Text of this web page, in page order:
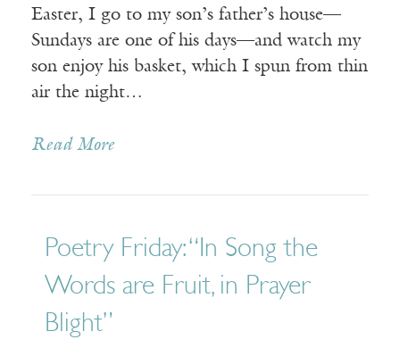
Easter, I go to my son’s father’s house—
Sundays are one of his days—and watch my
son enjoy his basket, which I spun from thin
air the night…
Read More
Poetry Friday: “In Song the
Words are Fruit, in Prayer
Blight”